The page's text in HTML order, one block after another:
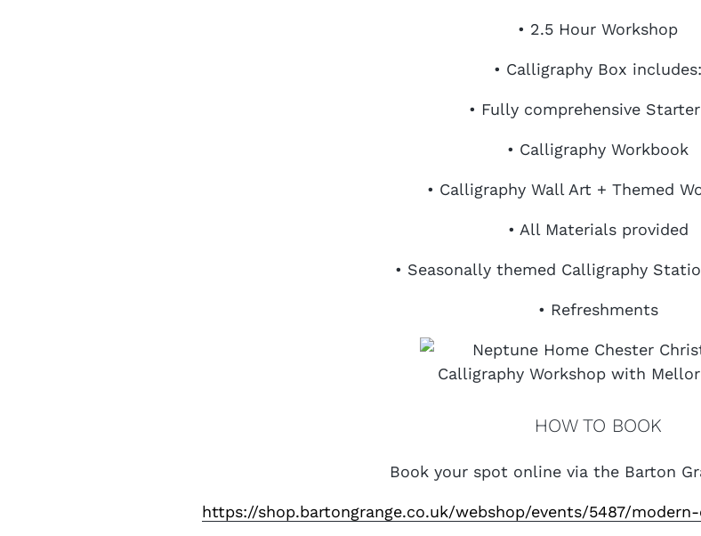
• 2.5 Hour Workshop
• Calligraphy Box includes:
• Fully comprehensive
• Calligraphy Workbook
• Calligraphy Wall Art + Themed
• All Materials provided
• Seasonally themed Calligraphy
• Refreshments
HOW TO BOOK
Book your spot online via the Barton
https://shop.bartongrange.co.uk/webshop/events/5487/